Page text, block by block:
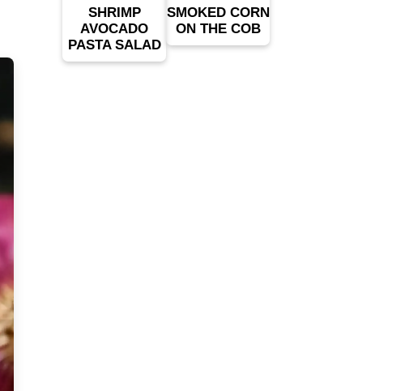
SHRIMP
AVOCADO
PASTA SALAD
SMOKED CORN
ON THE COB